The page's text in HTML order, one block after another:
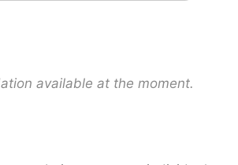
available at the moment.